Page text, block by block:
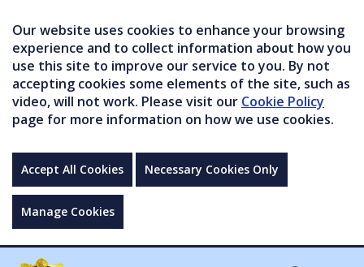
Our website uses cookies to enhance your browsing
experience and to collect information about how you
use this site to improve our service to you. By not
accepting cookies some elements of the site, such as
video, will not work. Please visit our Cookie Policy
page for more information on how we use cookies.
Accept All Cookies Necessary Cookies Only
Manage Cookies